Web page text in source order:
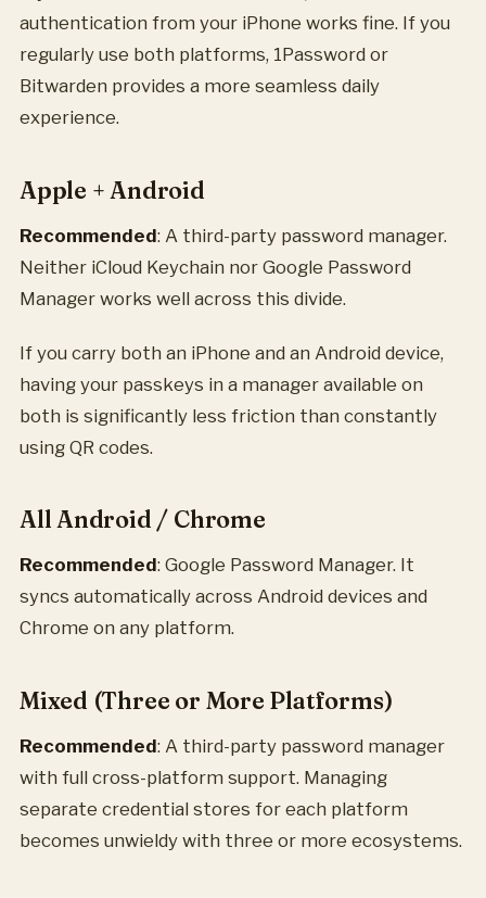
authentication from your iPhone works fine. If you
regularly use both platforms, 1Password or
Bitwarden provides a more seamless daily
experience.
Apple + Android
Recommended: A third-party password manager.
Neither iCloud Keychain nor Google Password
Manager works well across this divide.
If you carry both an iPhone and an Android device,
having your passkeys in a manager available on
both is significantly less friction than constantly
using QR codes.
All Android / Chrome
Recommended: Google Password Manager. It
syncs automatically across Android devices and
Chrome on any platform.
Mixed (Three or More Platforms)
Recommended: A third-party password manager
with full cross-platform support. Managing
separate credential stores for each platform
becomes unwieldy with three or more ecosystems.